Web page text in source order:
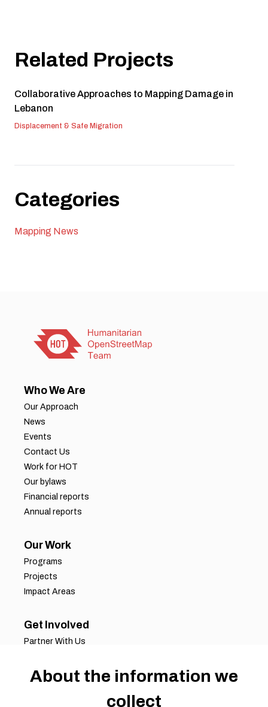
Related Projects
Collaborative Approaches to Mapping Damage in
Lebanon
Displacement & Safe Migration
Categories
Mapping News
Who We Are
Our Approach
News
Events
Contact Us
Work for HOT
Our bylaws
Financial reports
Annual reports
Our Work
Programs
Projects
Impact Areas
Get Involved
Partner With Us
Volunteer Opportunities
About the information we
collect